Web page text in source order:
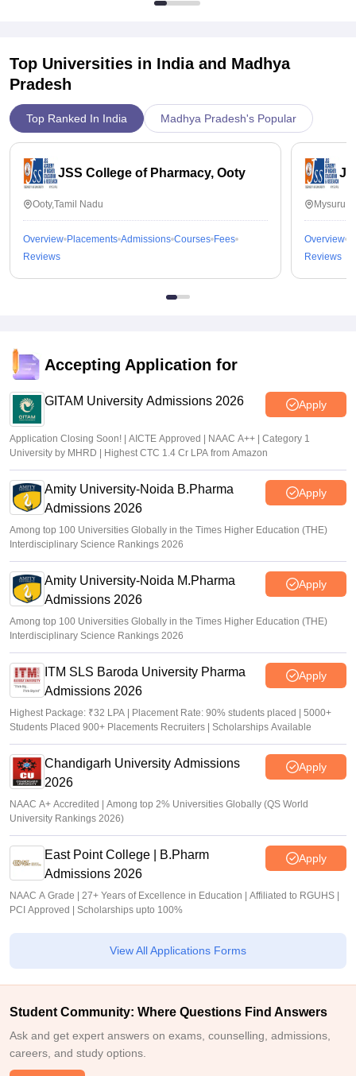
Top Universities in India and Madhya
Pradesh
Top Ranked In India Madhya Pradesh's Popular
JSS College of Pharmacy, Ooty
Ooty,Tamil Nadu
Overview Placements Admissions Courses Fees
Reviews
Overview
Reviews
Accepting Application for
GITAM University Admissions 2026 Apply
Application Closing Soon! | AICTE Approved | NAAC A++ | Category 1
University by MHRD | Highest CTC 1.4 Cr LPA from Amazon
Amity University-Noida B.Pharma
Admissions 2026
Apply
Among top 100 Universities Globally in the Times Higher Education (THE)
Interdisciplinary Science Rankings 2026
Amity University-Noida M.Pharma
Admissions 2026
Apply
Among top 100 Universities Globally in the Times Higher Education (THE)
Interdisciplinary Science Rankings 2026
ITM SLS Baroda University Pharma
Admissions 2026
Apply
Highest Package: ₹32 LPA | Placement Rate: 90% students placed | 5000+
Students Placed 900+ Placements Recruiters | Scholarships Available
Chandigarh University Admissions
2026
Apply
NAAC A+ Accredited | Among top 2% Universities Globally (QS World
University Rankings 2026)
East Point College | B.Pharm
Admissions 2026
Apply
NAAC A Grade | 27+ Years of Excellence in Education | Affiliated to RGUHS |
PCI Approved | Scholarships upto 100%
View All Applications Forms
Student Community: Where Questions Find Answers
Ask and get expert answers on exams, counselling, admissions,
careers, and study options.